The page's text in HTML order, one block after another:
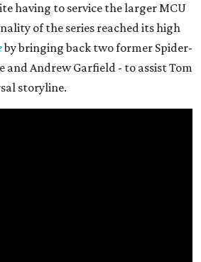
having to service the larger MCU
of the series reached its high
by bringing back two former Spider-
and Andrew Garfield - to assist Tom
storyline.